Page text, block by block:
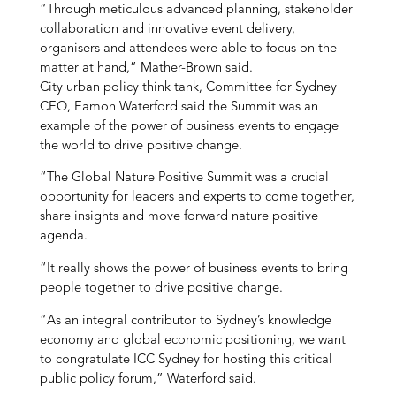
“Through meticulous advanced planning, stakeholder
collaboration and innovative event delivery,
organisers and attendees were able to focus on the
matter at hand,” Mather-Brown said.
City urban policy think tank, Committee for Sydney
CEO, Eamon Waterford said the Summit was an
example of the power of business events to engage
the world to drive positive change.
“The Global Nature Positive Summit was a crucial
opportunity for leaders and experts to come together,
share insights and move forward nature positive
agenda.
“It really shows the power of business events to bring
people together to drive positive change.
“As an integral contributor to Sydney’s knowledge
economy and global economic positioning, we want
to congratulate ICC Sydney for hosting this critical
public policy forum,” Waterford said.